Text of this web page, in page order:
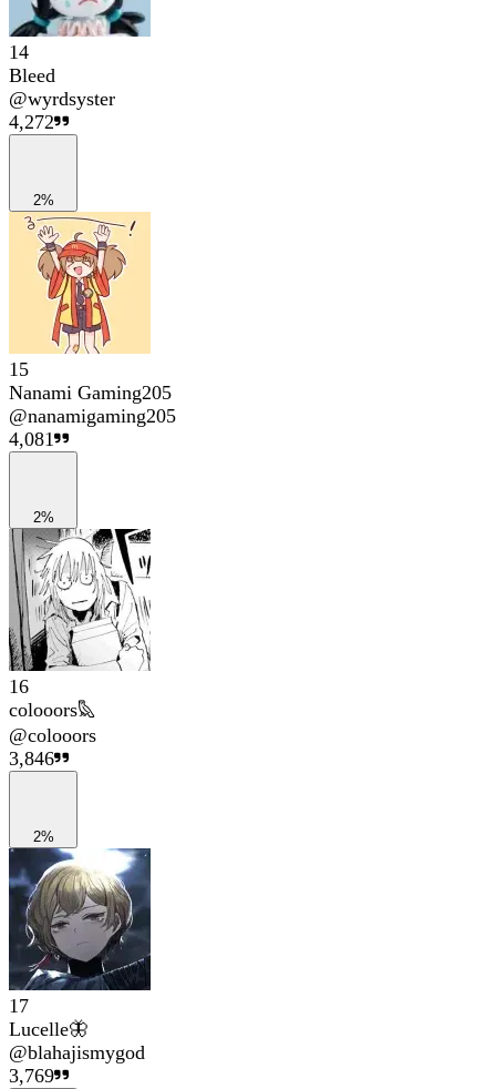
14
Bleed
@wyrdsyster
4,272
2%
15
Nanami Gaming205
@nanamigaming205
4,081
2%
16
colooors𐦉
@colooors
3,846
2%
17
Lucelle🦋
@blahajismygod
3,769